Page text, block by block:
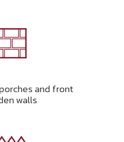
and front
walls